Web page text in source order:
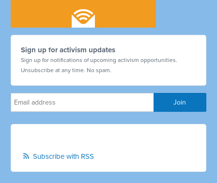
Sign up for activism updates
Sign up for notifications of upcoming activism opportunities.
Unsubscribe at any time. No spam.
Subscribe with RSS